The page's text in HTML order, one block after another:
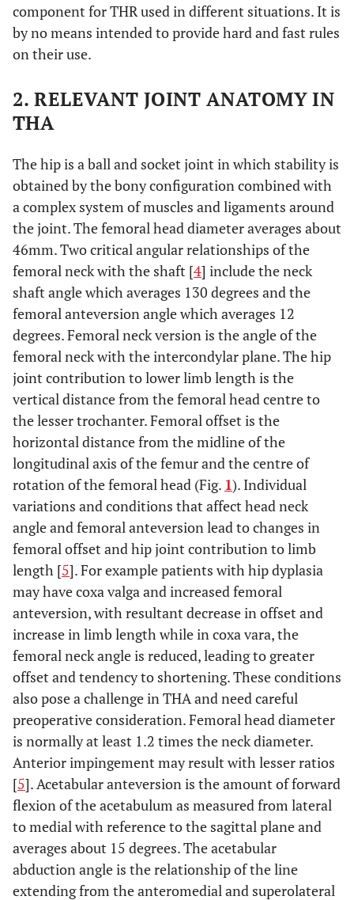
component for THR used in different situations. It is
by no means intended to provide hard and fast rules
on their use.
2. RELEVANT JOINT ANATOMY IN
THA
The hip is a ball and socket joint in which stability is
obtained by the bony configuration combined with
a complex system of muscles and ligaments around
the joint. The femoral head diameter averages about
46mm. Two critical angular relationships of the
femoral neck with the shaft [4] include the neck
shaft angle which averages 130 degrees and the
femoral anteversion angle which averages 12
degrees. Femoral neck version is the angle of the
femoral neck with the intercondylar plane. The hip
joint contribution to lower limb length is the
vertical distance from the femoral head centre to
the lesser trochanter. Femoral offset is the
horizontal distance from the midline of the
longitudinal axis of the femur and the centre of
rotation of the femoral head (Fig. 1). Individual
variations and conditions that affect head neck
angle and femoral anteversion lead to changes in
femoral offset and hip joint contribution to limb
length [5]. For example patients with hip dyplasia
may have coxa valga and increased femoral
anteversion, with resultant decrease in offset and
increase in limb length while in coxa vara, the
femoral neck angle is reduced, leading to greater
offset and tendency to shortening. These conditions
also pose a challenge in THA and need careful
preoperative consideration. Femoral head diameter
is normally at least 1.2 times the neck diameter.
Anterior impingement may result with lesser ratios
[5]. Acetabular anteversion is the amount of forward
flexion of the acetabulum as measured from lateral
to medial with reference to the sagittal plane and
averages about 15 degrees. The acetabular
abduction angle is the relationship of the line
extending from the anteromedial and superolateral